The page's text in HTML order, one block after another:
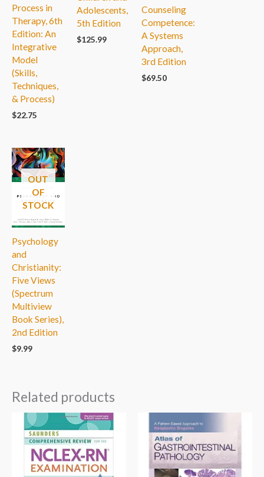
Process in
Therapy, 6th
Edition: An
Integrative
Model
(Skills,
Techniques,
& Process)
$22.75
Adolescents,
5th Edition
$125.99
Counseling
Competence:
A Systems
Approach,
3rd Edition
$69.50
OUT
OF
STOCK
Psychology
and
Christianity:
Five Views
(Spectrum
Multiview
Book Series),
2nd Edition
$9.99
Related products